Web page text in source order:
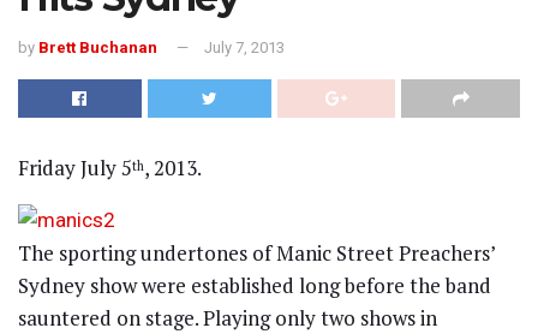
by Brett Buchanan July 7, 2013
Friday July 5th, 2013.
The sporting undertones of Manic Street Preachers’
Sydney show were established long before the band
sauntered on stage. Playing only two shows in